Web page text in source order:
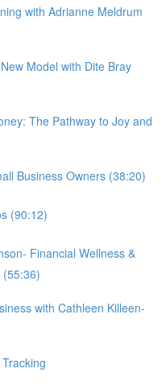
with Adrianne Meldrum
Model with Dite Bray
The Pathway to Joy and
Business Owners (38:20)
(90:12)
Financial Wellness &
(55:36)
with Cathleen Killeen-